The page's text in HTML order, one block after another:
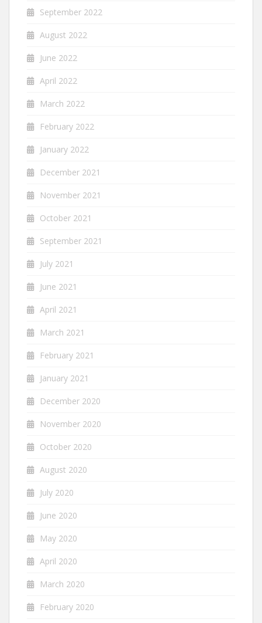
September 2022
August 2022
June 2022
April 2022
March 2022
February 2022
January 2022
December 2021
November 2021
October 2021
September 2021
July 2021
June 2021
April 2021
March 2021
February 2021
January 2021
December 2020
November 2020
October 2020
August 2020
July 2020
June 2020
May 2020
April 2020
March 2020
February 2020